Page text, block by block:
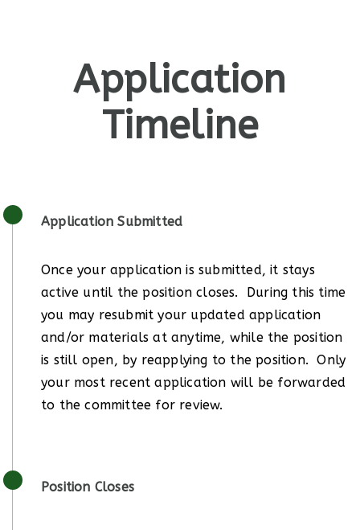
Application
Timeline
Application Submitted
Once your application is submitted, it stays
active until the position closes. During this time
you may resubmit your updated application
and/or materials at anytime, while the position
is still open, by reapplying to the position. Only
your most recent application will be forwarded
to the committee for review.
Position Closes